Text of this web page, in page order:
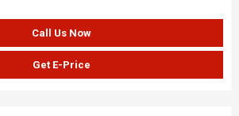
Call Us Now
Get E-Price